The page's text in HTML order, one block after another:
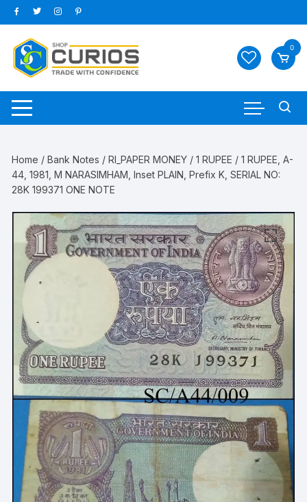
Skip
to
content
0
Home /Bank Notes /RI_PAPER MONEY /1 RUPEE / 1 RUPEE, A-
44, 1981, M NARASIMHAM, Inset PLAIN, Prefix K, SERIAL NO:
28K 199371 ONE NOTE